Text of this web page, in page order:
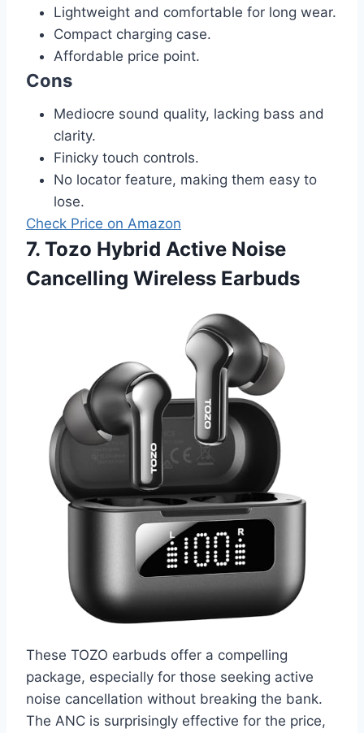
Lightweight and comfortable for long wear.
Compact charging case.
Affordable price point.
Cons
Mediocre sound quality, lacking bass and
clarity.
Finicky touch controls.
No locator feature, making them easy to
lose.
Check Price on Amazon
7. Tozo Hybrid Active Noise
Cancelling Wireless Earbuds
These TOZO earbuds offer a compelling
package, especially for those seeking active
noise cancellation without breaking the bank.
The ANC is surprisingly effective for the price,